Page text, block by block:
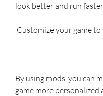
look better and run
Customize your game
By using mods, you can
game more personalized